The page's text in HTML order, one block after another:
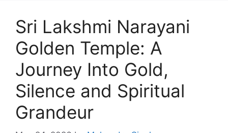
Sri Lakshmi Narayani
Golden Temple: A
Journey Into Gold,
Silence and Spiritual
Grandeur